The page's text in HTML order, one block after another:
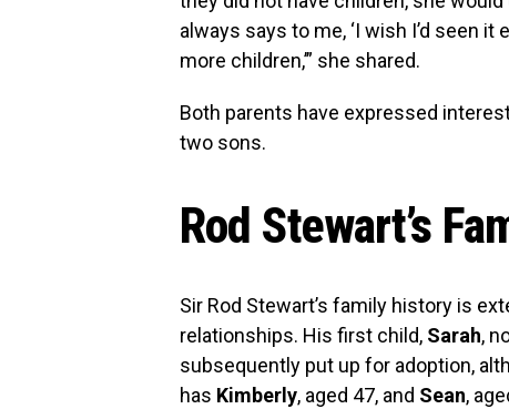
always says to me, ‘I wish I’d seen
more children,’” she shared.
Both parents have expressed
two sons.
Rod Stewart’s
Sir Rod Stewart’s family history is
relationships. His first child, Sarah,
subsequently put up for adoption,
has Kimberly, aged 47, and Sean,